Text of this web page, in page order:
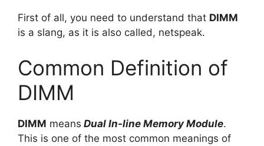
First of all, you need to understand that DIMM
is a slang, as it is also called, netspeak.
Common Definition of
DIMM
DIMM means Dual In-line Memory Module.
This is one of the most common meanings of